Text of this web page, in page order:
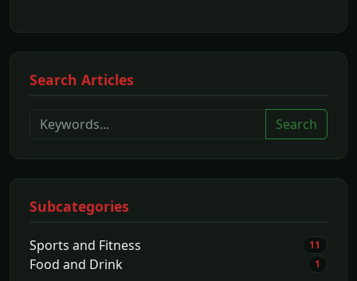
Search Articles
Search
Subcategories
Sports and Fitness 11
Food and Drink 1